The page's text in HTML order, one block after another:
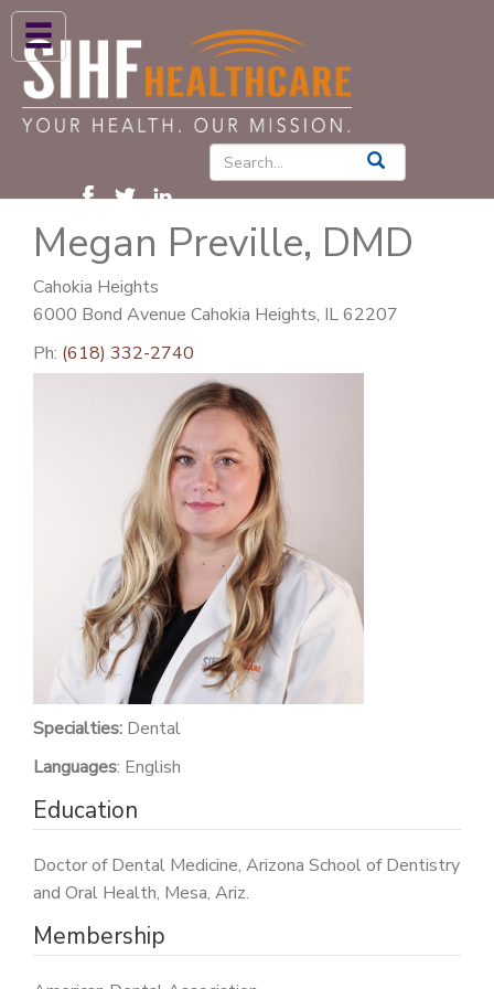
ABOUT US
HIGH BLOOD PRESSURE
PATIENT CARE SERVICES
NEWS & BLOGS
CONTACT US
PATIENT PORTAL
JOIN US AS A PROVIDER
COVID VACCINE
STUDENT ROTATION
Megan Preville, DMD
Cahokia Heights
6000 Bond Avenue Cahokia Heights, IL 62207
Ph: (618) 332-2740
Specialties: Dental
Languages: English
Education
Doctor of Dental Medicine, Arizona School of Dentistry
and Oral Health, Mesa, Ariz.
Membership